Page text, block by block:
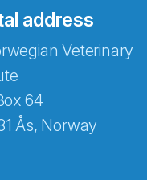
address
Veterinary
64
Ås, Norway
fra